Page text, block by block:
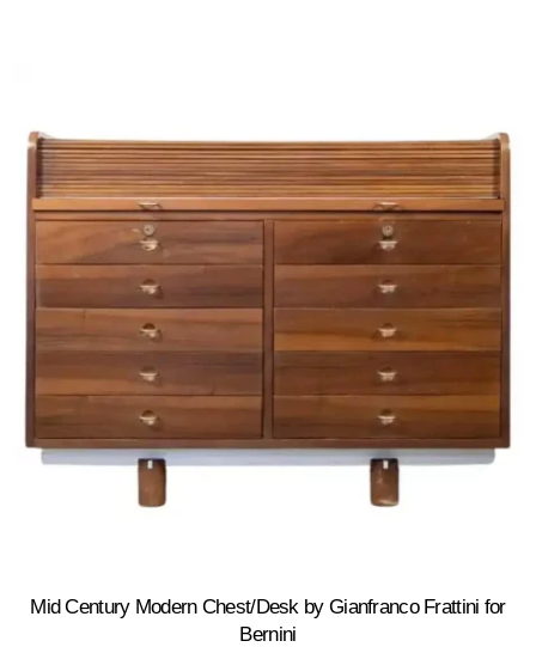
Mid Century Modern Chest/Desk by Gianfranco Frattini for
Bernini